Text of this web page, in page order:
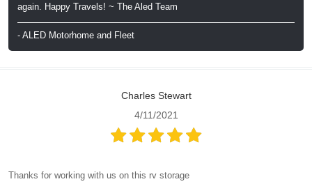
again. Happy Travels! ~ The Aled Team
- ALED Motorhome and Fleet
Charles Stewart
4/11/2021
Thanks for working with us on this rv storage